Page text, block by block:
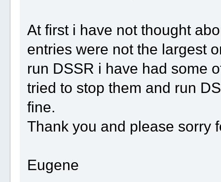
At first i have not thought
entries were not the largest
run DSSR i have had some
tried to stop them and run
fine.
Thank you and please sorry
Eugene